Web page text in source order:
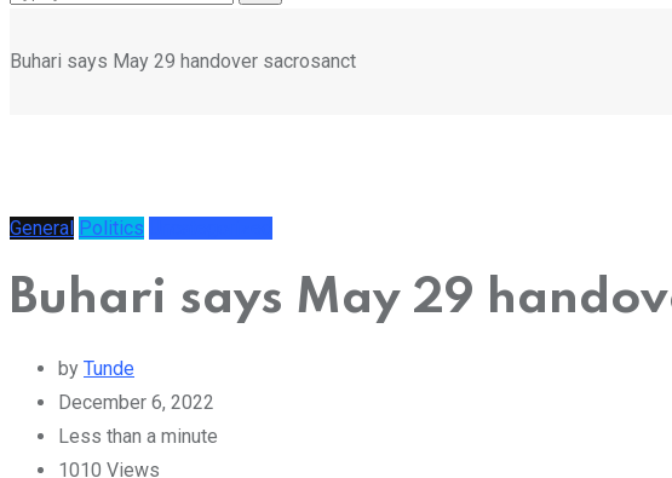
Buhari says May 29 handover sacrosanct
General Politics
Buhari says May 29
by Tunde
December 6, 2022
Less than a minute
1010 Views